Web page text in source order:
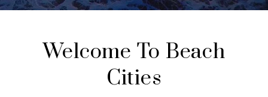
Welcome To Beach
Cities